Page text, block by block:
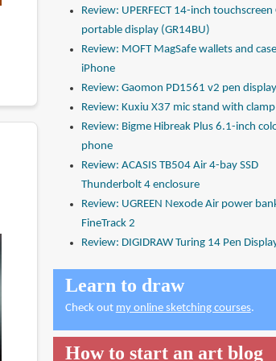
Review: UPERFECT 14-inch touchscreen
portable display (GR14BU)
Review: MOFT MagSafe wallets and
iPhone
Review: Gaomon PD1561 v2 pen display
Review: Kuxiu X37 mic stand with clamp
Review: Bigme Hibreak Plus 6.1-inch
phone
Review: ACASIS TB504 Air 4-bay SSD
Thunderbolt 4 enclosure
Review: UGREEN Nexode Air power
FineTrack 2
Review: DIGIDRAW Turing 14 Pen
Learn to draw
Check out my online sketching courses.
How to start an art blog